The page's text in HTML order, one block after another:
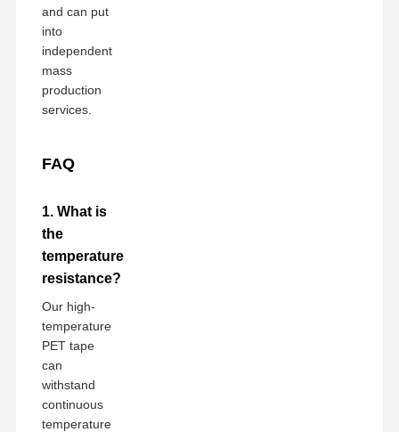
and can put
into
independent
mass
production
services.
FAQ
1. What is
the
temperature
resistance?
Our high-
temperature
PET tape
can
withstand
continuous
temperature